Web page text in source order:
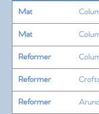
Mat
Mat
Reformer
Reformer
Reformer